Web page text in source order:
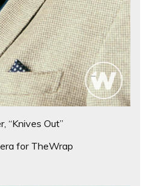
“Knives Out”
for TheWrap